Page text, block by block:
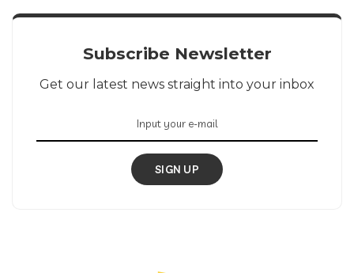
Subscribe Newsletter
Get our latest news straight into your inbox
SIGN UP